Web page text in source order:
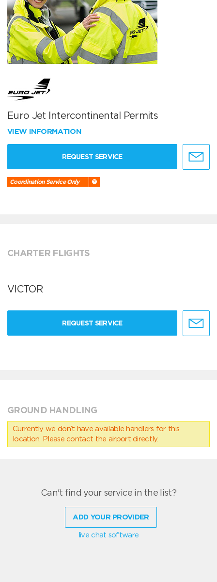
Euro Jet Intercontinental Permits
VIEW INFORMATION
REQUEST SERVICE
Coordination Service Only
CHARTER FLIGHTS
VICTOR
REQUEST SERVICE
GROUND HANDLING
Currently we don’t have available handlers for this
location. Please contact the airport directly.
Can't find your service in the list?
ADD YOUR PROVIDER
live chat software